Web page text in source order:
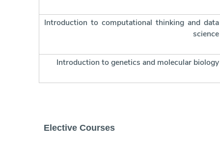
Introduction to computational thinking and data
science
Introduction to genetics and molecular biology
Elective Courses